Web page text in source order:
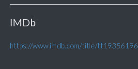
IMDb
https://www.imdb.com/title/tt19356196